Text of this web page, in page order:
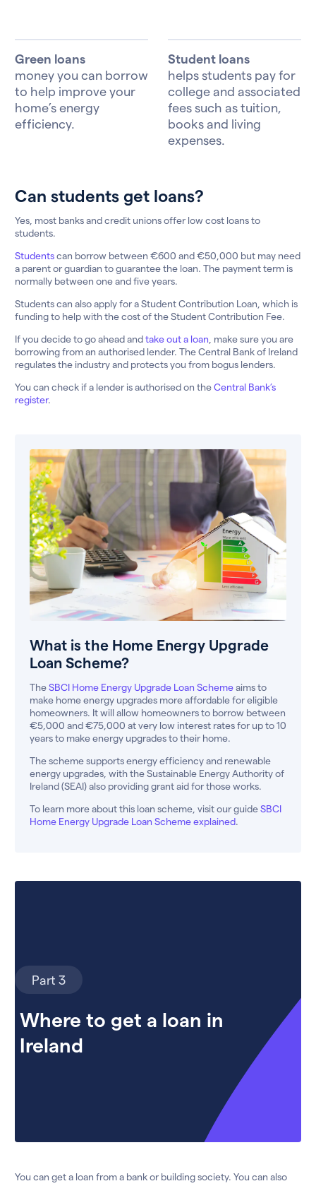
Green loans
money you can borrow
to help improve your
home’s energy
efficiency.
Student loans
helps students pay for
college and associated
fees such as tuition,
books and living
expenses.
Can students get loans?
Yes, most banks and credit unions offer low cost loans to
students.
Studentscan borrow between €600 and €50,000 but may need
a parent or guardian to guarantee the loan. The payment term is
normally between one and five years.
Students can also apply for a Student Contribution Loan, which is
funding to help with the cost of the Student Contribution Fee.
If you decide to go ahead andtake out a loan , make sure you are
borrowing from an authorised lender. The Central Bank of Ireland
regulates the industry and protects you from bogus lenders.
You can check if a lender is authorised on theCentral Bank’s
register.
What is the Home Energy Upgrade
Loan Scheme?
TheSBCI Home Energy Upgrade Loan Schemeaims to
make home energy upgrades more affordable for eligible
homeowners. It will allow homeowners to borrow between
€5,000 and €75,000 at very low interest rates for up to 10
years to make energy upgrades to their home.
The scheme supports energy efficiency and renewable
energy upgrades, with the Sustainable Energy Authority of
Ireland (SEAI) also providing grant aid for those works.
To learn more about this loan scheme, visit our guideSBCI
Home Energy Upgrade Loan Scheme explained.
Part 3
Where to get a loan in
Ireland
You can get a loan from a bank or building society. You can also